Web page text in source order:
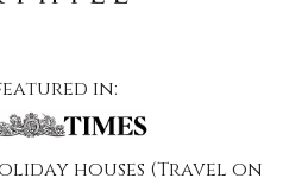
in:
houses (Travel on